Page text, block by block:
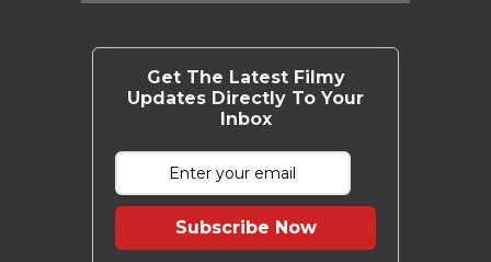
Get The Latest Filmy
Updates Directly To Your
Inbox
Subscribe Now